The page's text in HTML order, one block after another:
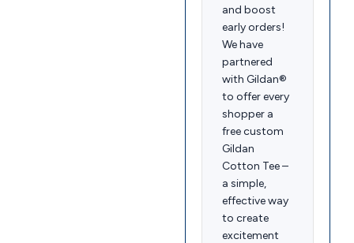
and boost
early orders!
We have
partnered
with Gildan®
to offer every
shopper a
free custom
Gildan
Cotton Tee –
a simple,
effective way
to create
excitement